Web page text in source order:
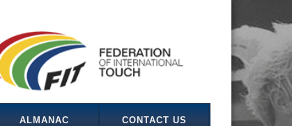
ALMANAC CONTACT US